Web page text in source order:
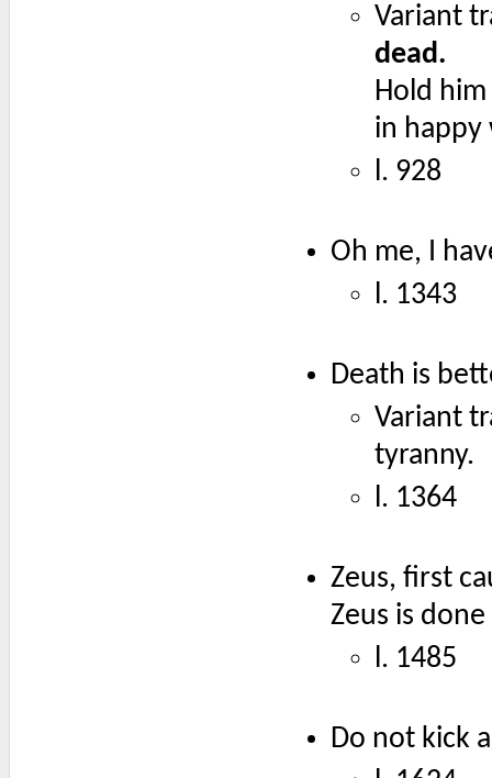
Variant
dead.
Hold
in happy
l. 928
Oh me, I
l. 1343
Death is
Variant
tyranny.
l. 1364
Zeus, first
Zeus is
l. 1485
Do not kick